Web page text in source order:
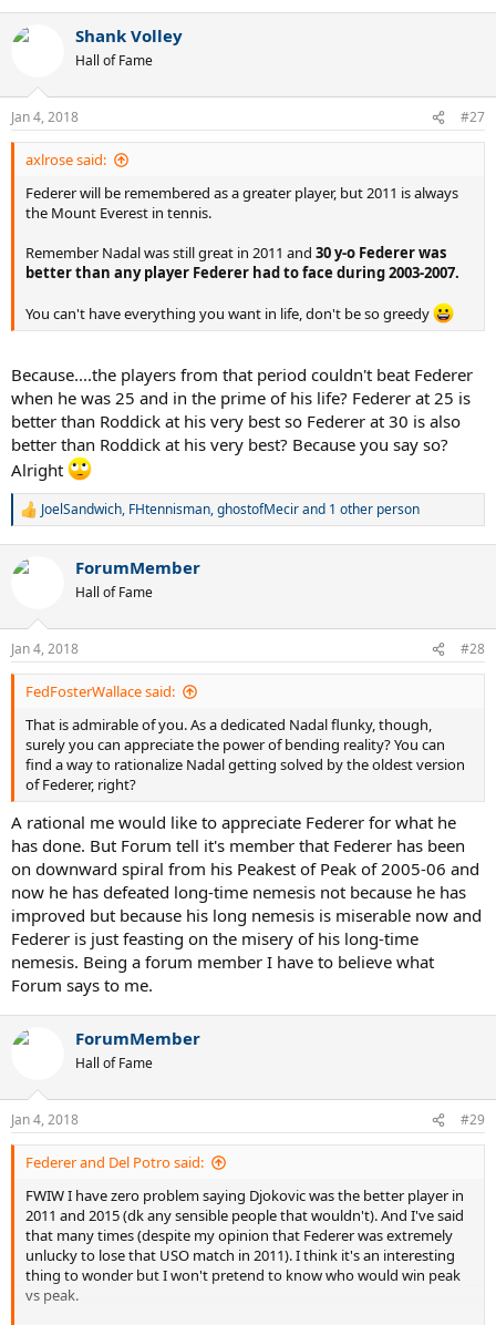
c
s
:
Shank Volley
Hall of Fame
Jan 4, 2018 #27
axlrose said:
Federer will be remembered as a greater player, but 2011 is always
the Mount Everest in tennis.
Remember Nadal was still great in 2011 and 30 y-o Federer was
better than any player Federer had to face during 2003-2007.
You can't have everything you want in life, don't be so greedy
Because....the players from that period couldn't beat Federer
when he was 25 and in the prime of his life? Federer at 25 is
better than Roddick at his very best so Federer at 30 is also
better than Roddick at his very best? Because you say so?
Alright
R
c
s
:
JoelSandwich, FHtennisman,ghostofMecirand 1 other person
ForumMember
Hall of Fame
Jan 4, 2018 #28
FedFosterWallace said:
That is admirable of you. As a dedicated Nadal flunky, though,
surely you can appreciate the power of bending reality? You can
find a way to rationalize Nadal getting solved by the oldest version
of Federer, right?
A rational me would like to appreciate Federer for what he
has done. But Forum tell it's member that Federer has been
on downward spiral from his Peakest of Peak of 2005-06 and
now he has defeated long-time nemesis not because he has
improved but because his long nemesis is miserable now and
Federer is just feasting on the misery of his long-time
nemesis. Being a forum member I have to believe what
Forum says to me.
ForumMember
Hall of Fame
Jan 4, 2018 #29
Federer and Del Potro said:
FWIW I have zero problem saying Djokovic was the better player in
2011 and 2015 (dk any sensible people that wouldn't). And I've said
that many times (despite my opinion that Federer was extremely
unlucky to lose that USO match in 2011). I think it's an interesting
thing to wonder but I won't pretend to know who would win peak
vs peak.